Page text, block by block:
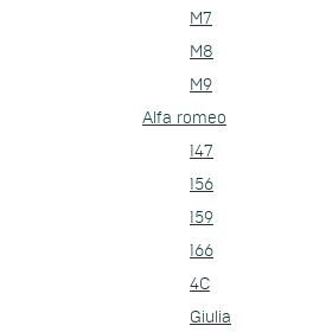
M7
M8
M9
Alfa romeo
147
156
159
166
4C
Giulia